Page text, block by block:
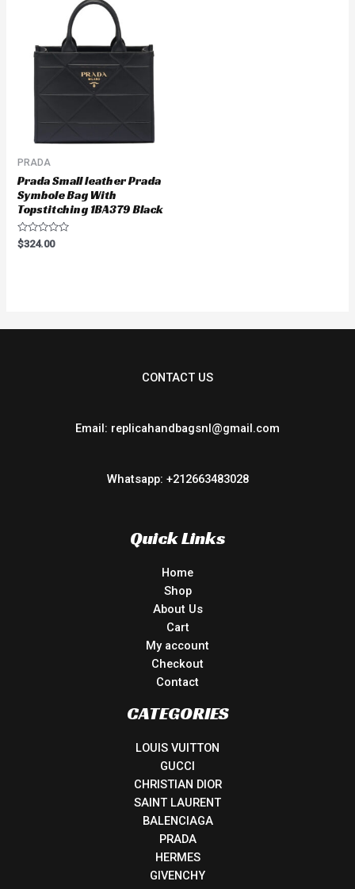
PRADA
Prada Small leather Prada
Symbole Bag With
Topstitching 1BA379 Black
Rated
0
$324.00
CONTACT US
Email: replicahandbagsnl@gmail.com
Whatsapp: +212663483028
Quick Links
Home
Shop
About Us
Cart
My account
Checkout
Contact
CATEGORIES
LOUIS VUITTON
GUCCI
CHRISTIAN DIOR
SAINT LAURENT
BALENCIAGA
PRADA
HERMES
GIVENCHY